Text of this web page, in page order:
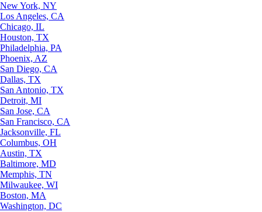
New York, NY
Los Angeles, CA
Chicago, IL
Houston, TX
Philadelphia, PA
Phoenix, AZ
San Diego, CA
Dallas, TX
San Antonio, TX
Detroit, MI
San Jose, CA
San Francisco, CA
Jacksonville, FL
Columbus, OH
Austin, TX
Baltimore, MD
Memphis, TN
Milwaukee, WI
Boston, MA
Washington, DC